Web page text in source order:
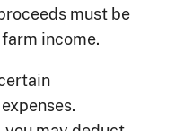
must be
income.